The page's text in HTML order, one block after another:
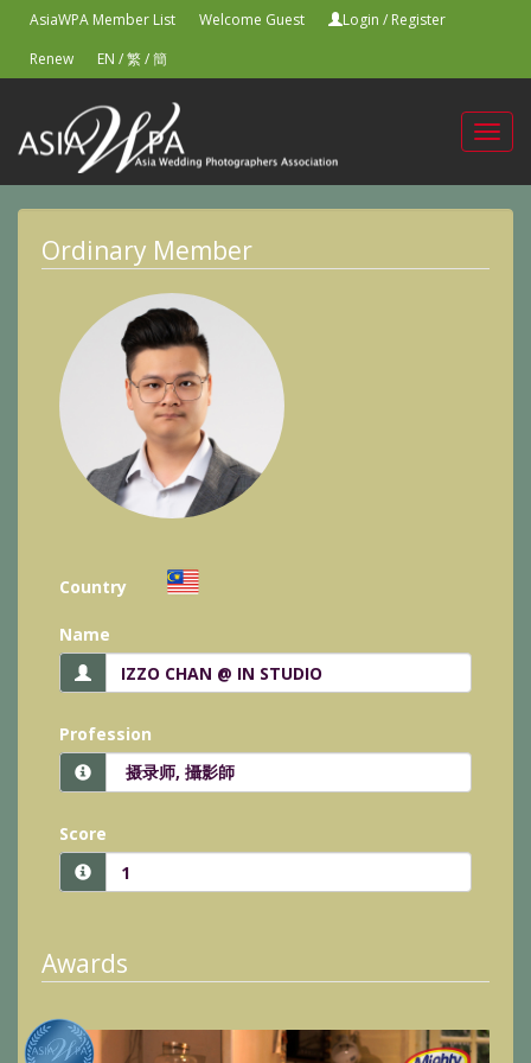
AsiaWPA Member List Welcome Guest Login / Register
Renew
EN /繁/簡
Ordinary Member
Country
Name
Profession
Score
Awards